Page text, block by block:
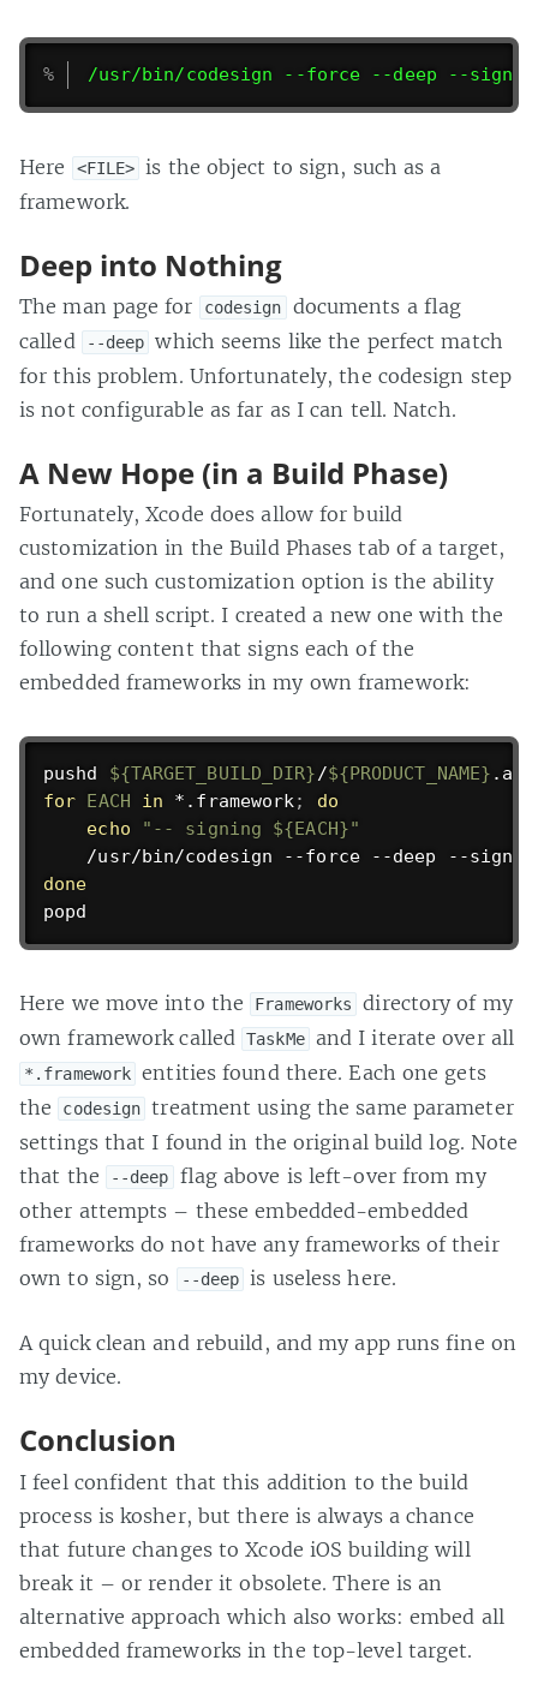
/usr/bin/codesign --force --deep --sign
Here <FILE>
is the object to sign, such as a
framework.
Deep into Nothing
The man page for codesign
documents a flag
called
--deep which seems like the perfect match
for this problem. Unfortunately, the codesign step
is not configurable as far as I can tell. Natch.
A New Hope (in a Build Phase)
Fortunately, Xcode does allow for build
customization in the Build Phases tab of a target,
and one such customization option is the ability
to run a shell script. I created a new one with the
following content that signs each of the
embedded frameworks in my own framework:
pushd ${TARGET_BUILD_DIR}/${PRODUCT_NAME}
for EACH in *.framework;
do
echo
"-- signing ${EACH}"
    /usr/bin/codesign --force --deep --sign
done
popd
Here we move into the Frameworks
directory of my
own framework called TaskMe and I iterate over all
*.framework entities found there. Each one gets
the
codesign treatment using the same parameter
settings that I found in the original build log. Note
that the
--deep
flag above is left-over from my
other attempts – these embedded-embedded
frameworks do not have any frameworks of their
own to sign, so
--deep is useless here.
A quick clean and rebuild, and my app runs fine on
my device.
Conclusion
I feel confident that this addition to the build
process is kosher, but there is always a chance
that future changes to Xcode iOS building will
break it – or render it obsolete. There is an
alternative approach which also works: embed all
embedded frameworks in the top-level target.